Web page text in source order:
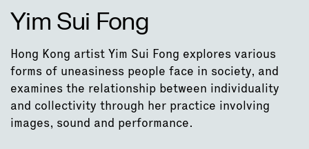
Yim Sui Fong
Hong Kong artist Yim Sui Fong explores various
forms of uneasiness people face in society, and
examines the relationship between individuality
and collectivity through her practice involving
images, sound and performance.